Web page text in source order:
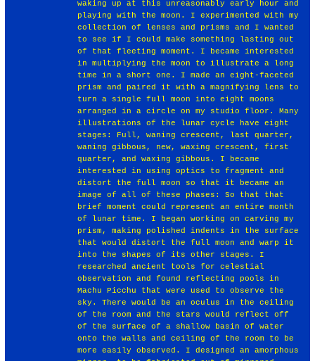
waking up at this unreasonably early hour and
playing with the moon. I experimented with my
collection of lenses and prisms and I wanted
to see if I could make something lasting out
of that fleeting moment. I became interested
in multiplying the moon to illustrate a long
time in a short one. I made an eight-faceted
prism and paired it with a magnifying lens to
turn a single full moon into eight moons
arranged in a circle on my studio floor. Many
illustrations of the lunar cycle have eight
stages: Full, waning crescent, last quarter,
waning gibbous, new, waxing crescent, first
quarter, and waxing gibbous. I became
interested in using optics to fragment and
distort the full moon so that it became an
image of all of these phases: So that that
brief moment could represent an entire month
of lunar time. I began working on carving my
prism, making polished indents in the surface
that would distort the full moon and warp it
into the shapes of its other stages. I
researched ancient tools for celestial
observation and found reflecting pools in
Machu Picchu that were used to observe the
sky. There would be an oculus in the ceiling
of the room and the stars would reflect off
of the surface of a shallow basin of water
onto the walls and ceiling of the room to be
more easily observed. I designed an amorphous